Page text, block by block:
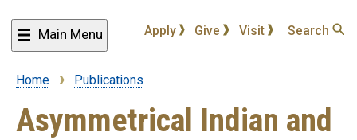
Main Menu Apply Give Visit Search
Breadcrumb
Home Publications
Asymmetrical Indian and